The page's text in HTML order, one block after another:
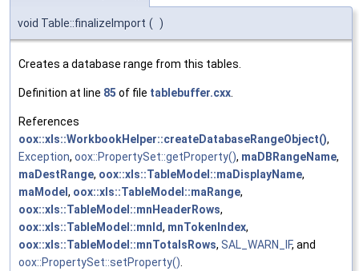
void Table::finalizeImport ( )
Creates a database range from this tables.
Definition at line 85 of file tablebuffer.cxx
References
oox::xls::WorkbookHelper::createDatabaseRangeObject(),
Exception, oox::PropertySet::getProperty(), maDBRangeName,
maDestRange, oox::xls::TableModel::maDisplayName,
maModel , oox::xls::TableModel::maRange,
oox::xls::TableModel::mnHeaderRows,
oox::xls::TableModel::mnId, mnTokenIndex,
oox::xls::TableModel::mnTotalsRows, SAL_WARN_IF, and
oox::PropertySet::setProperty()